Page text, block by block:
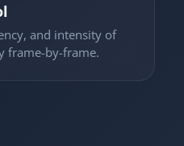
and intensity of
frame-by-frame.